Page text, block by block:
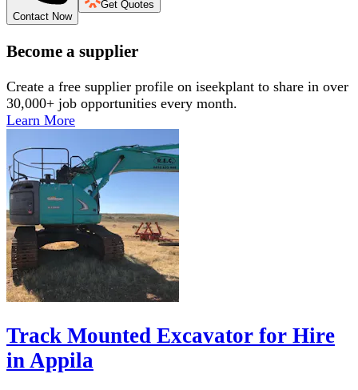
Contact Now
Get Quotes
Become a supplier
Create a free supplier profile on iseekplant to share in over
30,000+ job opportunities every month.
Learn More
Track Mounted Excavator for Hire
in Appila